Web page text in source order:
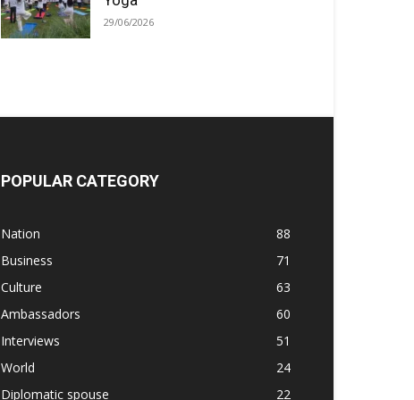
29/06/2026
POPULAR CATEGORY
Nation
88
Business
71
Culture
63
Ambassadors
60
Interviews
51
World
24
Diplomatic spouse
22